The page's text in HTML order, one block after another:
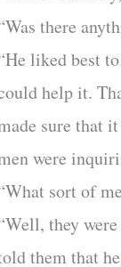
there
liked best
help it.
sure that
were
sort of
they
them that